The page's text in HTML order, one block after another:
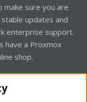
sure you are
updates and
enterprise support.
have a Proxmox
shop.